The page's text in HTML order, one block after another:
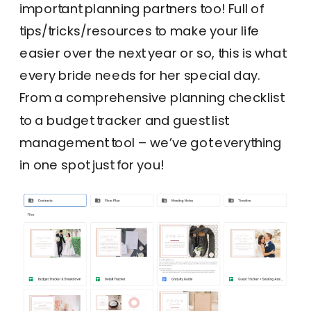
important planning partners too! Full of
tips/tricks/resources to make your life
easier over the next year or so, this is what
every bride needs for her special day.
From a comprehensive planning checklist
to a budget tracker and guest list
management tool – we’ve got everything
in one spot just for you!